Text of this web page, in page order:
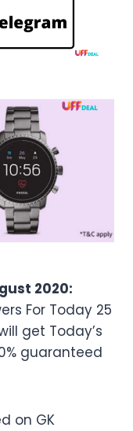
2020:
For Today 25
get Today’s
guaranteed
on GK